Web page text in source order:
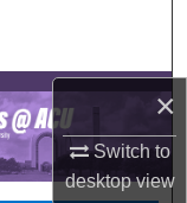
×
Switch to
desktopview